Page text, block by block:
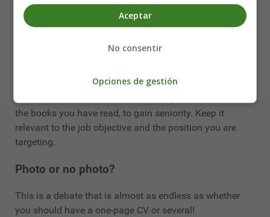
CV, put several. There is no point in cutting out your
experiences, results and tasks if they are relevant.
It's better to have two pages that are rather light and
Keep it small: don't list all the sports you watch on TV or
the books you have read, to gain seniority. Keep it
relevant to the job objective and the position you are
targeting.
Photo or no photo?
This is a debate that is almost as endless as whether
you should have a one-page CV or several!
Aceptar
No consentir
Opciones de gestión